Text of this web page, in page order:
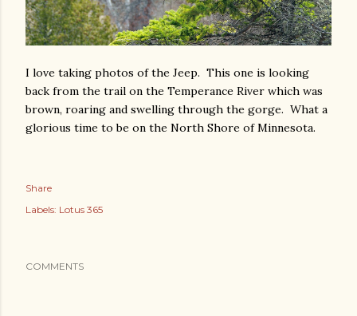
I love taking photos of the Jeep. This one is looking
back from the trail on the Temperance River which was
brown, roaring and swelling through the gorge. What a
glorious time to be on the North Shore of Minnesota.
Share
Labels: Lotus 365
COMMENTS